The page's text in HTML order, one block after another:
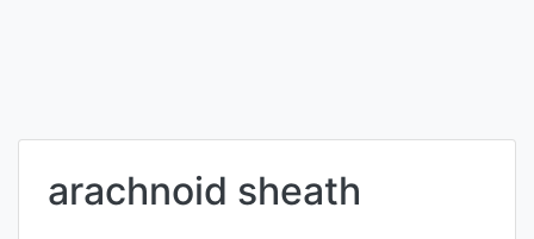
arachnoid sheath